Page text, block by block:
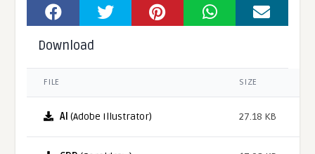
Download
FILE SIZE
AI (Adobe Illustrator) 27.18 KB